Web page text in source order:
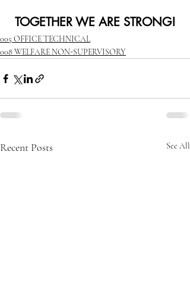
TOGETHER WE ARE STRONG!
005 OFFICE TECHNICAL
008 WELFARE NON-SUPERVISORY
Recent Posts See All